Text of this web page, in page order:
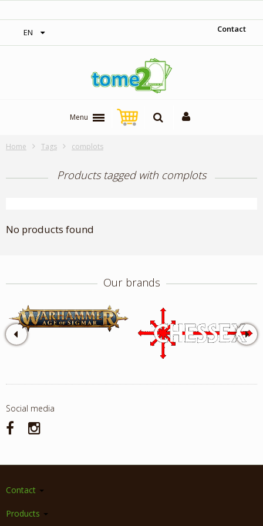
EN Contact
Menu
Home Tags complots
Products tagged with complots
No products found
Our brands
Social media
Contact
Products